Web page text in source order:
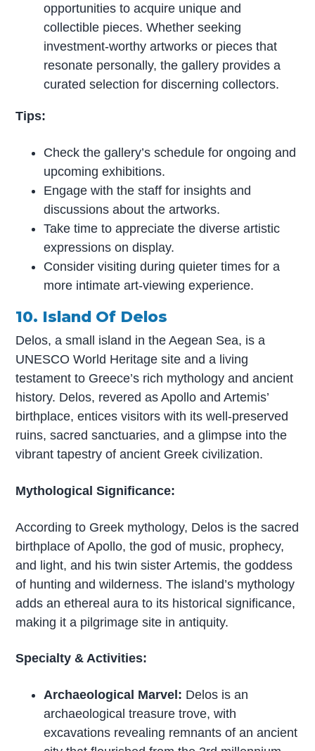
opportunities to acquire unique and
collectible pieces. Whether seeking
investment-worthy artworks or pieces that
resonate personally, the gallery provides a
curated selection for discerning collectors.
Tips:
Check the gallery’s schedule for ongoing and
upcoming exhibitions.
Engage with the staff for insights and
discussions about the artworks.
Take time to appreciate the diverse artistic
expressions on display.
Consider visiting during quieter times for a
more intimate art-viewing experience.
10. Island Of Delos
Delos, a small island in the Aegean Sea, is a
UNESCO World Heritage site and a living
testament to Greece’s rich mythology and ancient
history. Delos, revered as Apollo and Artemis’
birthplace, entices visitors with its well-preserved
ruins, sacred sanctuaries, and a glimpse into the
vibrant tapestry of ancient Greek civilization.
Mythological Significance:
According to Greek mythology, Delos is the sacred
birthplace of Apollo, the god of music, prophecy,
and light, and his twin sister Artemis, the goddess
of hunting and wilderness. The island’s mythology
adds an ethereal aura to its historical significance,
making it a pilgrimage site in antiquity.
Specialty & Activities:
Archaeological Marvel: Delos is an
archaeological treasure trove, with
excavations revealing remnants of an ancient